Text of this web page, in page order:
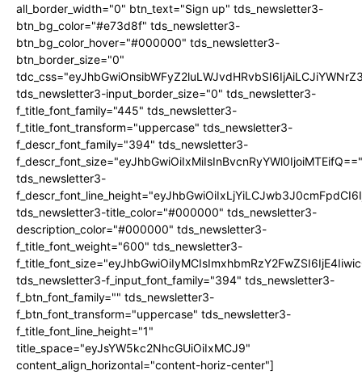
all_border_width="0" btn_text="Sign up" tds_newsletter3-
btn_bg_color="#e73d8f" tds_newsletter3-
btn_bg_color_hover="#000000" tds_newsletter3-
btn_border_size="0"
tds_newsletter3-input_border_size="0" tds_newsletter3-
f_title_font_family="445" tds_newsletter3-
f_title_font_transform="uppercase" tds_newsletter3-
f_descr_font_family="394" tds_newsletter3-
f_descr_font_size="eyJhbGwiOiIxMiIsInBvcnRyYWl0IjoiMTEifQ=="
tds_newsletter3-
tds_newsletter3-title_color="#000000" tds_newsletter3-
description_color="#000000" tds_newsletter3-
f_title_font_weight="600" tds_newsletter3-
tds_newsletter3-f_input_font_family="394" tds_newsletter3-
f_btn_font_family="" tds_newsletter3-
f_btn_font_transform="uppercase" tds_newsletter3-
f_title_font_line_height="1"
title_space="eyJsYW5kc2NhcGUiOiIxMCJ9"
content_align_horizontal="content-horiz-center"]